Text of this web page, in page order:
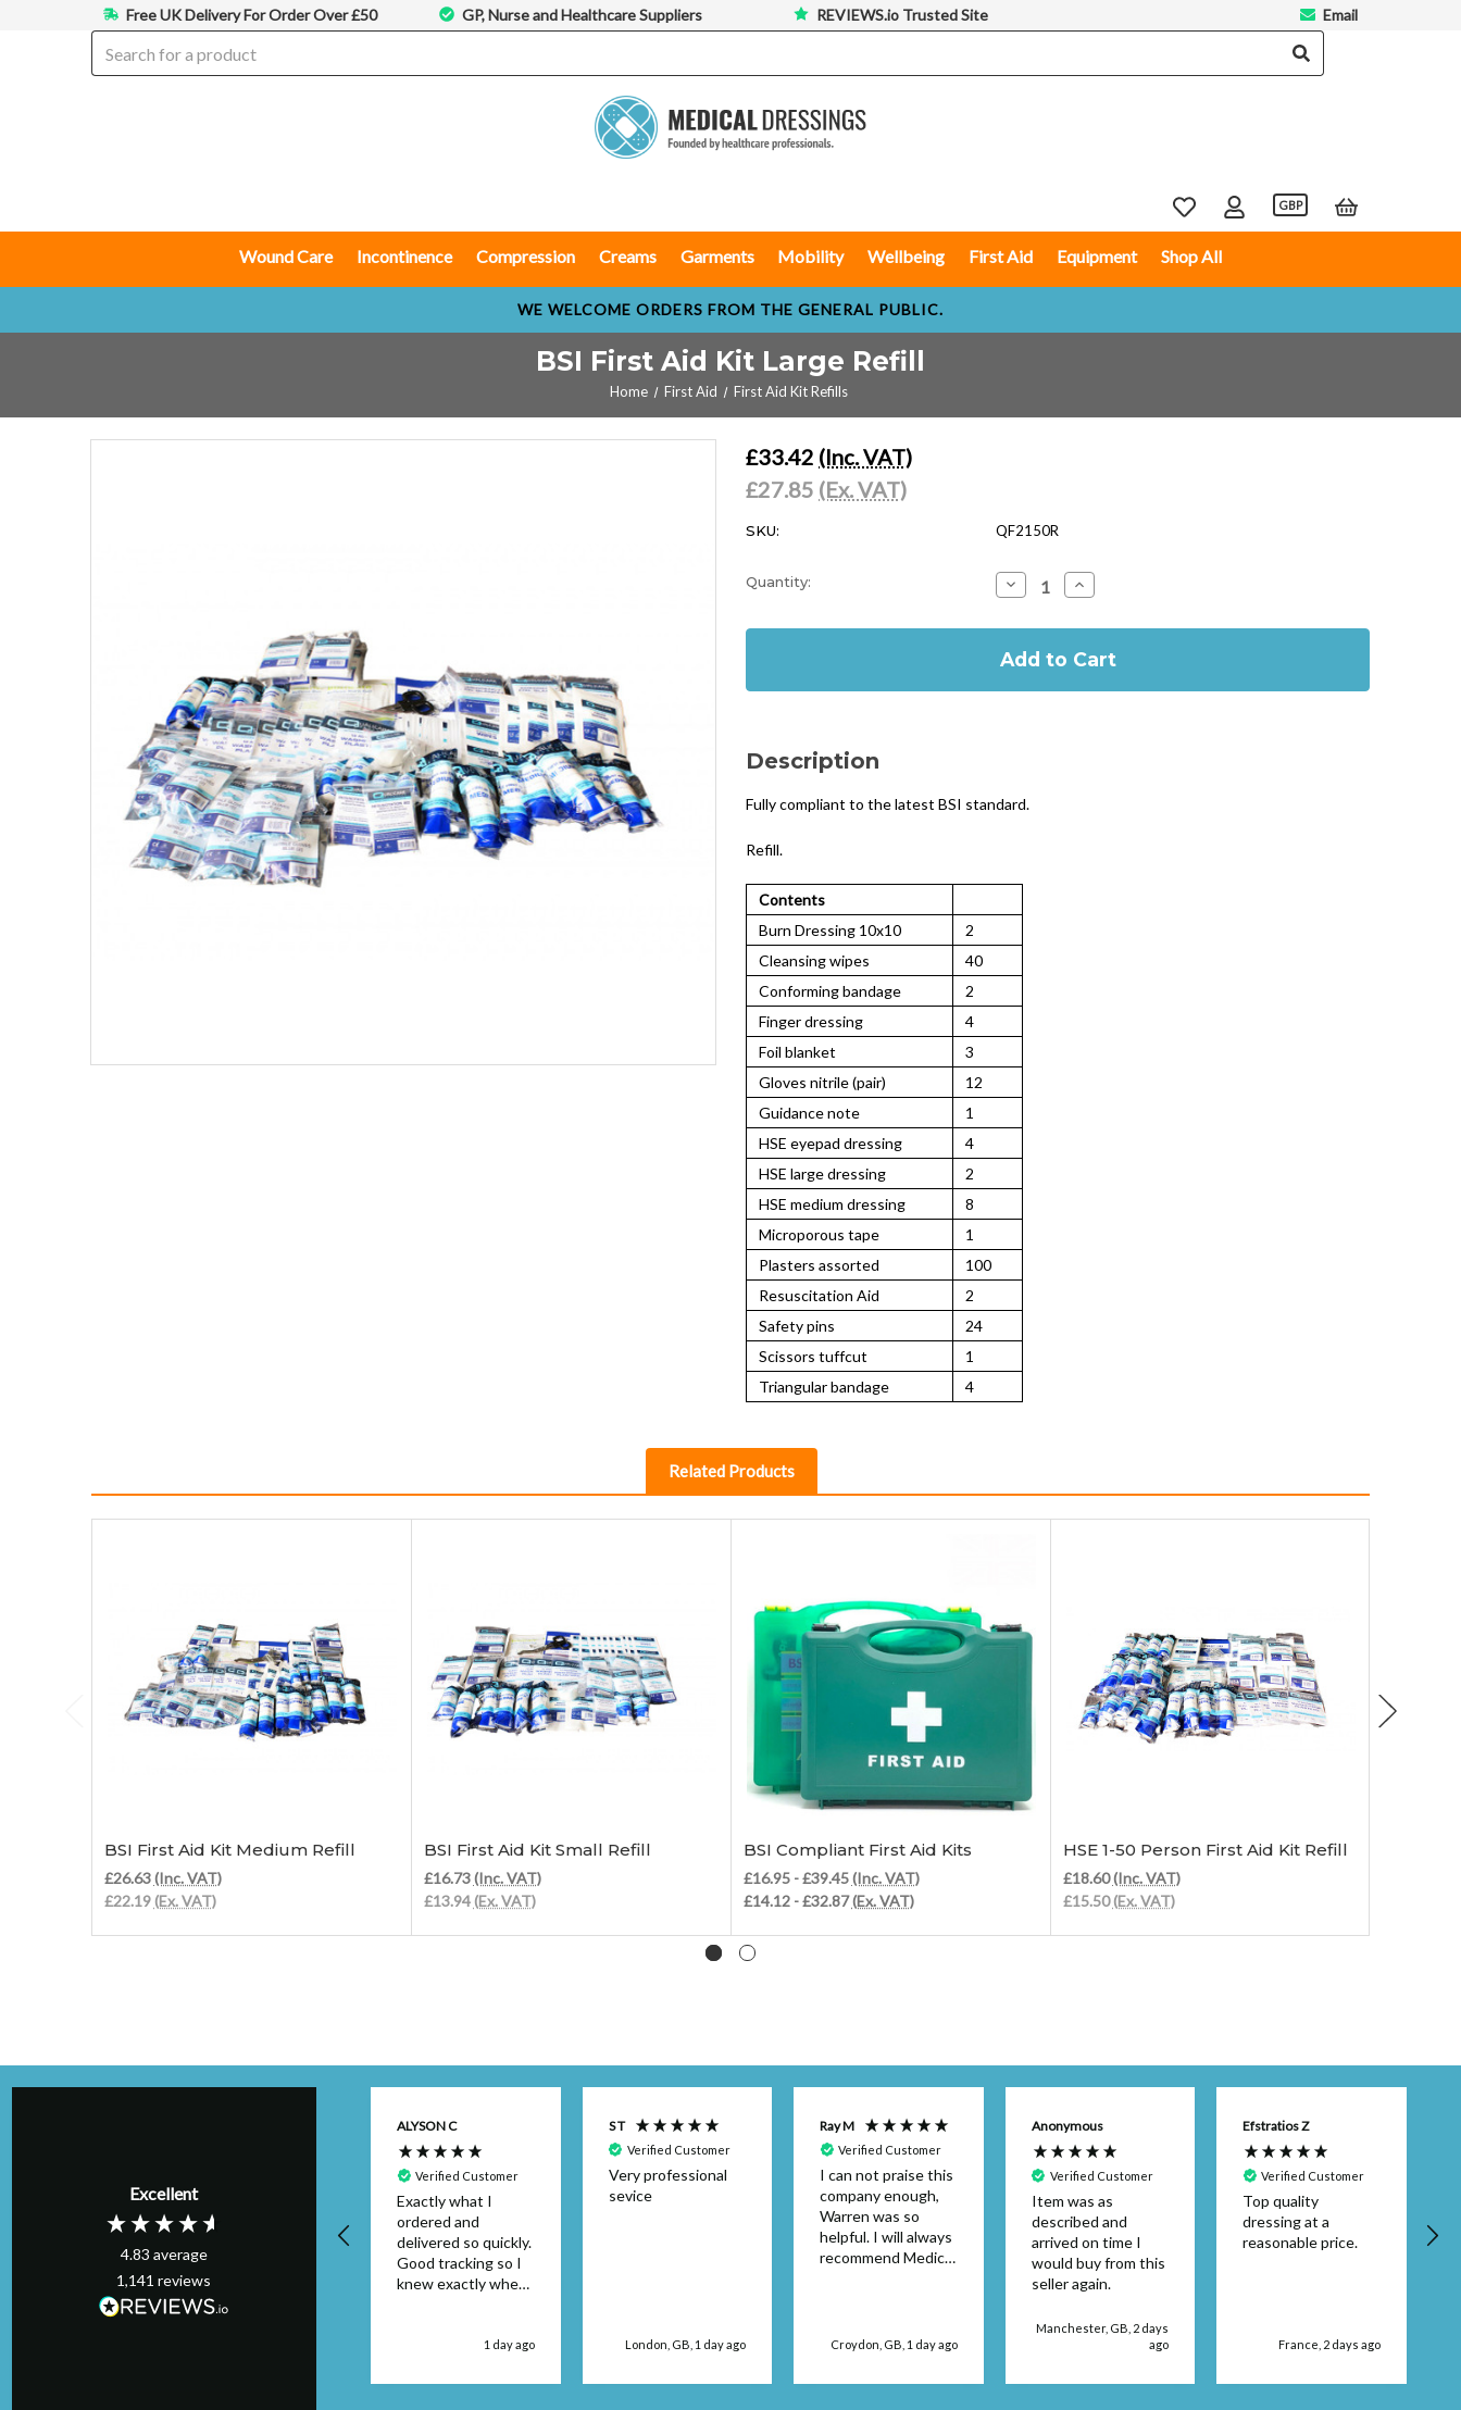
GBP
Wound Care Incontinence Compression Creams Garments Mobility Wellbeing First Aid Equipment Shop All
Free UK Delivery For Order Over £50 GP, Nurse and Healthcare Suppliers REVIEWS.io Trusted Site Email
WE WELCOME ORDERS FROM THE GENERAL PUBLIC.
BSI First Aid Kit Large Refill
Home First Aid First Aid Kit Refills
£33.42 (Inc. VAT)
£27.85 (Ex. VAT)
SKU: QF2150R
Stock:
In
Quantity: Decrease
Quantity
BSI
Aid
Large
Increase
Quantity
BSI
Aid
Large
Description
Fully compliant to the latest BSI standard.
Refill.
Contents
Burn Dressing 10x10
2
Cleansing wipes
40
Conforming bandage
2
Finger dressing
4
Foil blanket
3
Gloves nitrile (pair)
12
Guidance note
1
HSE eyepad dressing
4
HSE large dressing
2
HSE medium dressing
8
Microporous tape
1
Plasters assorted
100
Resuscitation Aid
2
Safety pins
24
Scissors tuffcut
1
Triangular bandage
4
Related Products
BSI First Aid Kit Medium Refill
£26.63 (Inc. VAT)
£22.19 (Ex. VAT)
BSI First Aid Kit Small Refill
£16.73 (Inc. VAT)
£13.94 (Ex. VAT)
Choose Options
BSI Compliant First Aid Kits
£16.95 - £39.45(Inc. VAT)
£14.12 - £32.87(Ex. VAT)
HSE 1-50 Person First Aid Kit Refill
£18.60 (Inc. VAT)
£15.50 (Ex. VAT)
Excellent
4.83 average
1,141 reviews
arrived on schedule
& I will definitely
use again. Thank
you.
ALYSON C
Verified Customer
Exactly what I
ordered and
delivered so quickly.
Good tracking so I
knew exactly when
faulted....will use1 day ago
S T
Verified Customer
Very professional
sevice
London, GB, 1 day ago
Ray M
Verified Customer
I can not praise this
company enough,
Warren was so
helpful. I will always
recommend Medical
Croydon, GB, 1 day ago
Anonymous
Verified Customer
Item was as
described and
arrived on time I
would buy from this
seller again.
Manchester, GB, 2 days
ago
Efstratios Z
Verified Customer
Top quality
dressing at a
reasonable price.
France, 2 days ago